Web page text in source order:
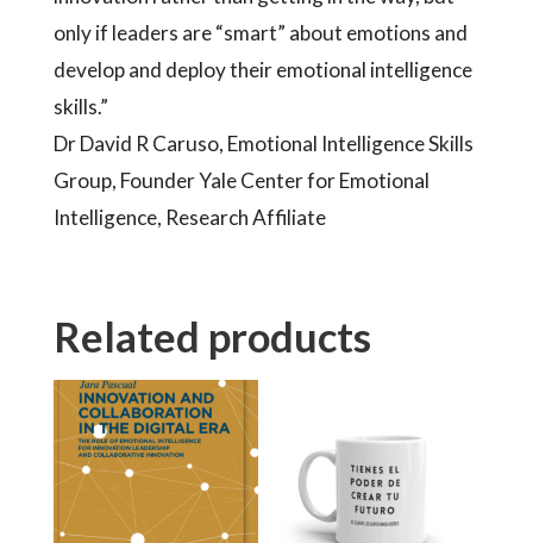
only if leaders are “smart” about emotions and
develop and deploy their emotional intelligence
skills.”
Dr David R Caruso, Emotional Intelligence Skills
Group, Founder Yale Center for Emotional
Intelligence, Research Affiliate
Related products